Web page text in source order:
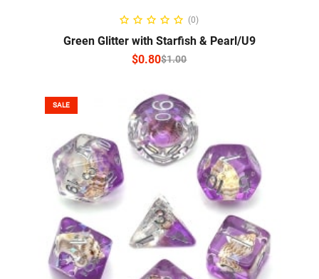
SELECT OPTIONS
(0)
Green Glitter with Starfish & Pearl/U9
$1.00
$0.80
SALE